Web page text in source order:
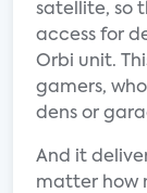
satellite, so
access for
Orbi unit.
gamers,
dens or
And it
matter how